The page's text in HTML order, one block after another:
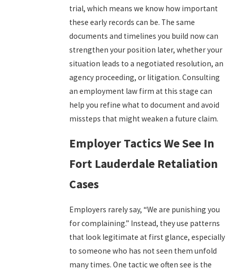
trial, which means we know how important
these early records can be. The same
documents and timelines you build now can
strengthen your position later, whether your
situation leads to a negotiated resolution, an
agency proceeding, or litigation. Consulting
an employment law firm at this stage can
help you refine what to document and avoid
missteps that might weaken a future claim.
Employer Tactics We See In
Fort Lauderdale Retaliation
Cases
Employers rarely say, “We are punishing you
for complaining.” Instead, they use patterns
that look legitimate at first glance, especially
to someone who has not seen them unfold
many times. One tactic we often see is the